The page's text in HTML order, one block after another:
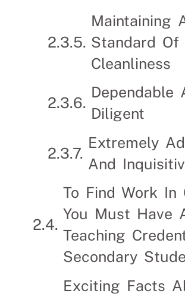
Maintaining
Standard Of
Cleanliness
Dependable
Diligent
Extremely
And
To Find Work In
You Must Have
Teaching
Secondary
Exciting Facts